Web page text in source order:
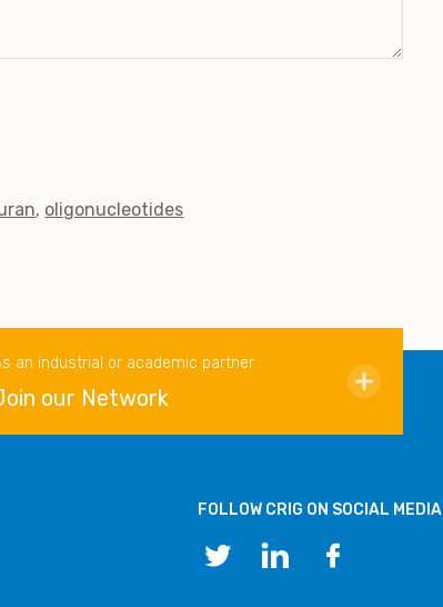
oligonucleotides
an industrial or academic partner
our Network
FOLLOW CRIG ON SOCIAL MEDIA